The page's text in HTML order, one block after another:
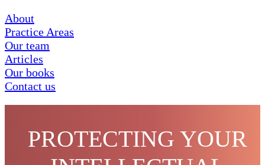
About
Practice Areas
Our team
Articles
Our books
Contact us
PROTECTING YOUR